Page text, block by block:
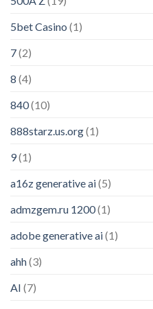
5bet Casino (1)
7(2)
8 (4)
840(10)
888starz.us.org(1)
9(1)
a16z generative ai(5)
admzgem.ru 1200(1)
adobe generative ai(1)
ahh(3)
AI (7)